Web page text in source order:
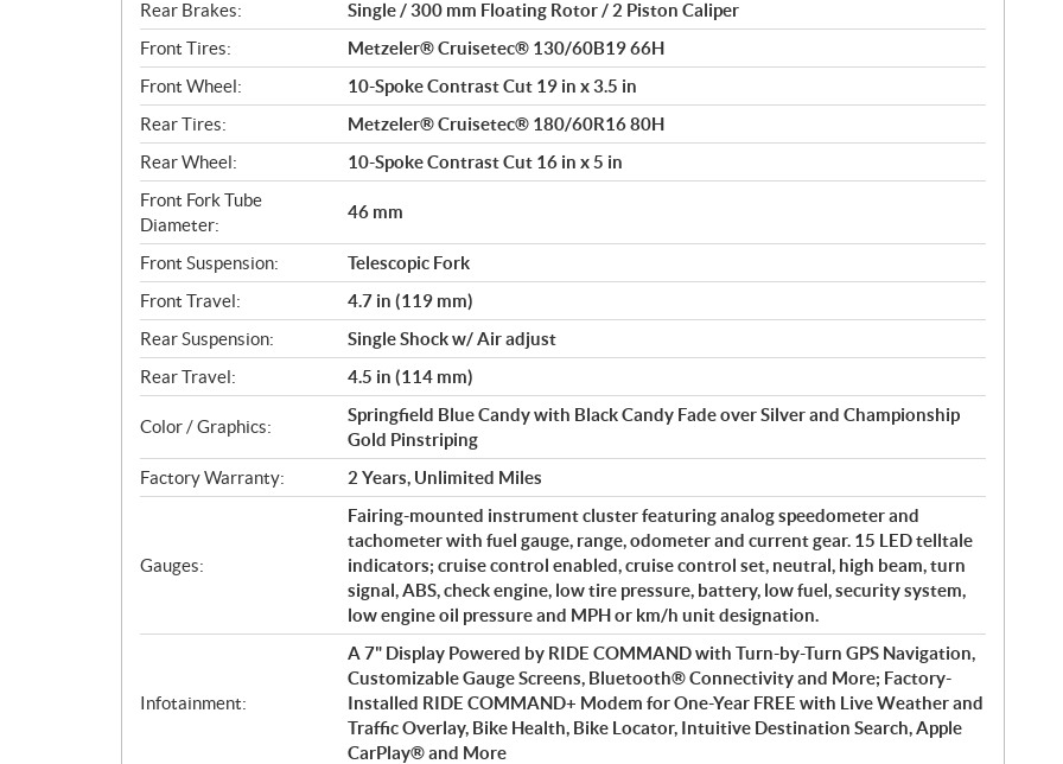
Rear Brakes:
Single / 300 mm Floating Rotor / 2 Piston Caliper
Front Tires:
Metzeler® Cruisetec® 130/60B19 66H
Front Wheel:
10-Spoke Contrast Cut 19 in x 3.5 in
Rear Tires:
Metzeler® Cruisetec® 180/60R16 80H
Rear Wheel:
10-Spoke Contrast Cut 16 in x 5 in
Front Fork Tube
Diameter:
46 mm
Front Suspension:
Telescopic Fork
Front Travel:
4.7 in (119 mm)
Rear Suspension:
Single Shock w/ Air adjust
Rear Travel:
4.5 in (114 mm)
Color / Graphics:
Springfield Blue Candy with Black Candy Fade over Silver and Championship
Gold Pinstriping
Factory Warranty:
2 Years, Unlimited Miles
Gauges:
Fairing-mounted instrument cluster featuring analog speedometer and
tachometer with fuel gauge, range, odometer and current gear. 15 LED telltale
indicators; cruise control enabled, cruise control set, neutral, high beam, turn
signal, ABS, check engine, low tire pressure, battery, low fuel, security system,
low engine oil pressure and MPH or km/h unit designation.
Infotainment:
A 7" Display Powered by RIDE COMMAND with Turn-by-Turn GPS Navigation,
Customizable Gauge Screens, Bluetooth® Connectivity and More; Factory-
Installed RIDE COMMAND+ Modem for One-Year FREE with Live Weather and
Traffic Overlay, Bike Health, Bike Locator, Intuitive Destination Search, Apple
CarPlay® and More